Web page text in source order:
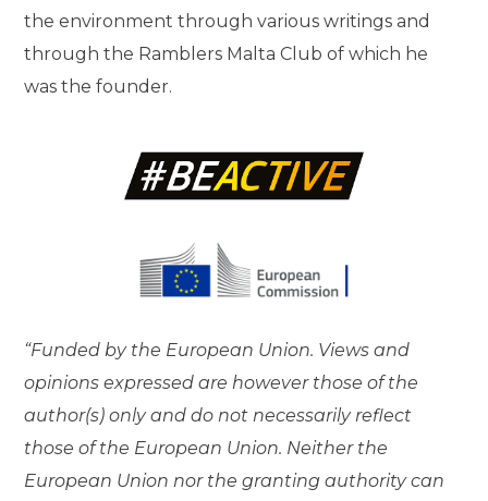
the environment through various writings and
through the Ramblers Malta Club of which he
was the founder.
“Funded by the European Union. Views and
opinions expressed are however those of the
author(s) only and do not necessarily reflect
those of the European Union. Neither the
European Union nor the granting authority can